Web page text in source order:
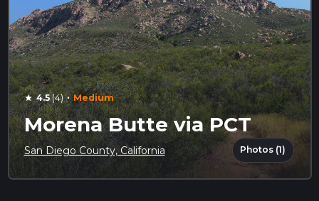
star 4.5(4) · Medium
Morena Butte via PCT
San Diego County, California Photos (1)